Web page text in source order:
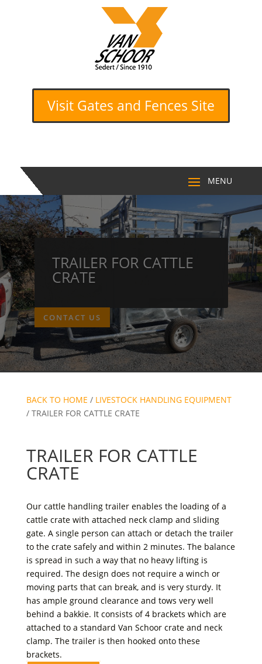
Visit Gates and Fences Site
TRAILER FOR CATTLE
CRATE
CONTACT US
BACK TO HOME / LIVESTOCK HANDLING EQUIPMENT
/ TRAILER FOR CATTLE CRATE
TRAILER FOR CATTLE
CRATE
Our cattle handling trailer enables the loading of a
cattle crate with attached neck clamp and sliding
gate. A single person can attach or detach the trailer
to the crate safely and within 2 minutes. The balance
is spread in such a way that no heavy lifting is
required. The design does not require a winch or
moving parts that can break, and is very sturdy. It
has ample ground clearance and tows very well
behind a bakkie. It consists of 4 brackets which are
attached to a standard Van Schoor crate and neck
clamp. The trailer is then hooked onto these
brackets.